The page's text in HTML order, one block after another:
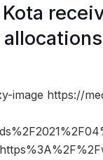
image https://